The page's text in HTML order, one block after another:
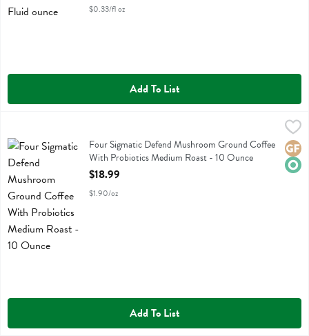
$0.33/fl oz
Add To List
Four Sigmatic Defend Mushroom Ground Coffee With Probiotics
Four Sigmatic Defend Mushroom Ground Coffee With Probiotics
Four Sigmatic Defend Mushroom Ground Coffee
With Probiotics Medium Roast - 10 Ounce
Open Product Description
$18.99
$1.90/oz
Add To List